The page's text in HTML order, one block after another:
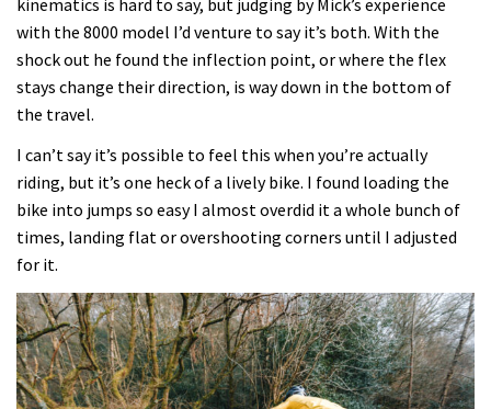
with the 8000 model I’d venture to say it’s both. With the
shock out he found the inflection point, or where the flex
stays change their direction, is way down in the bottom of
the travel.
I can’t say it’s possible to feel this when you’re actually
riding, but it’s one heck of a lively bike. I found loading the
bike into jumps so easy I almost overdid it a whole bunch of
times, landing flat or overshooting corners until I adjusted
for it.